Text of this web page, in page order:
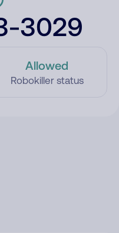
3029
Allowed
Robokiller status